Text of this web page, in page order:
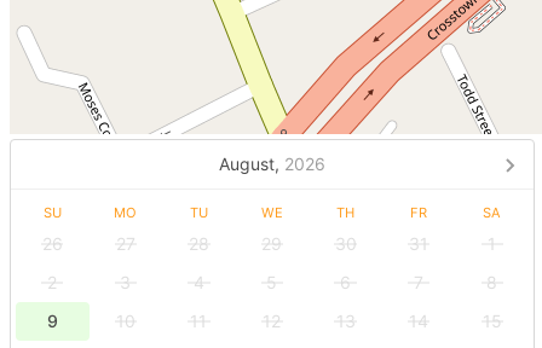
August, 2026
SU MO TU WE TH FR SA
26 27 28 29 30 31
1
2
3 4 5 6 7
8
9
10 11 12 13 14
15